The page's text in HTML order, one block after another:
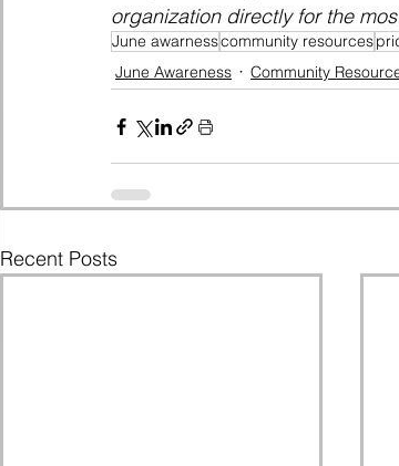
organization directly for the
June awarnesscommunity resources
June Awareness
Community
Recent Posts